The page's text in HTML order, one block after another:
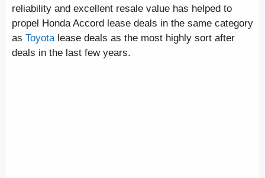
reliability and excellent resale value has helped to
propel Honda Accord lease deals in the same category
as Toyotalease deals as the most highly sort after
deals in the last few years.